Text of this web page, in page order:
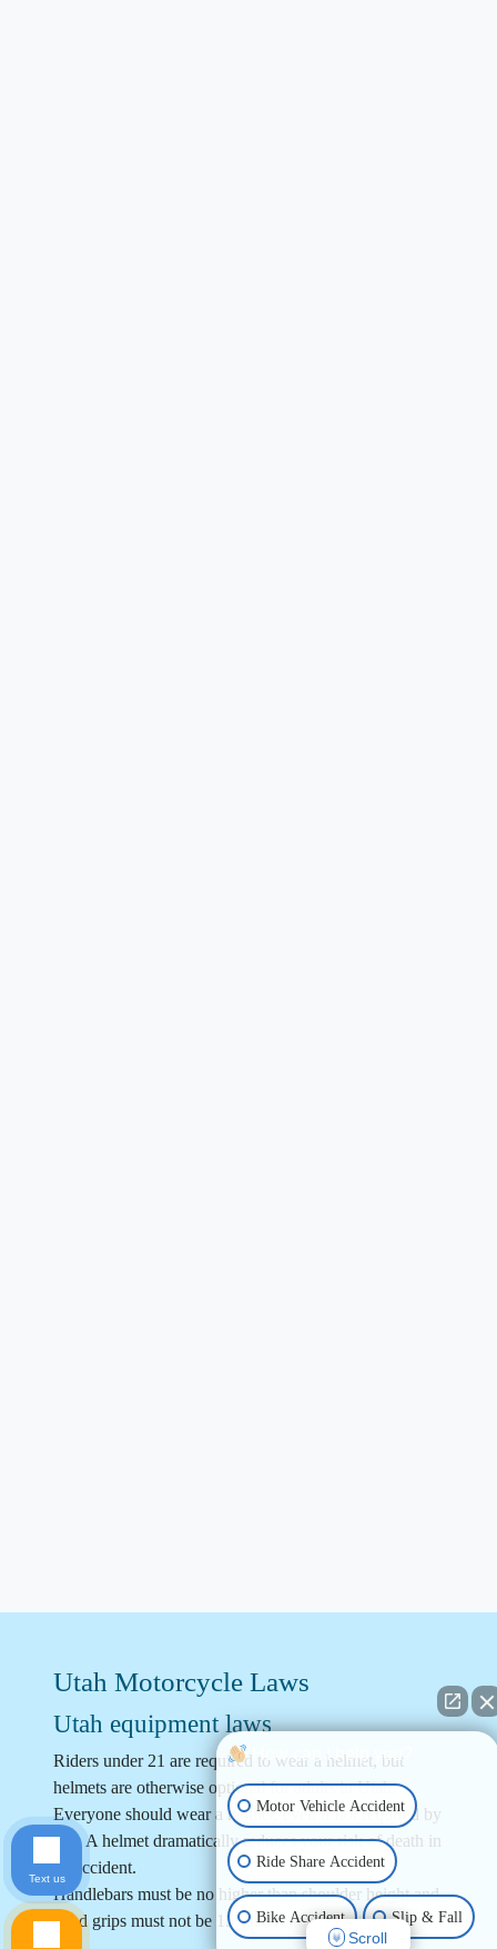
Utah Motorcycle Laws
Utah equipment laws
Riders under 21 are required to wear a helmet, but
helmets are otherwise optional for adults in Utah.
Everyone should wear a helmet, even if not required by
law. A helmet dramatically reduces your risk of death in
an accident.
Handlebars must be no higher than shoulder height and
hand grips must not be 15” above the seat.
How can I help you?
Motor Vehicle Accident
Ride Share Accident
Bike Accident Slip & Fall
Scroll
Text us